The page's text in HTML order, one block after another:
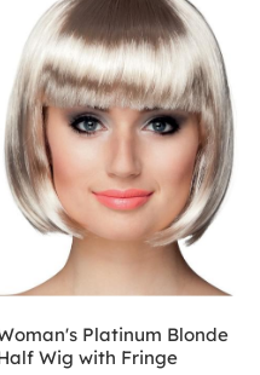
Platinum Blonde
Wig with Fringe